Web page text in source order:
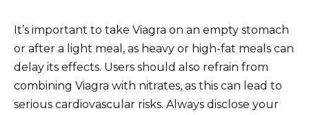
It’s important to take Viagra on an empty stomach
or after a light meal, as heavy or high-fat meals can
delay its effects. Users should also refrain from
combining Viagra with nitrates, as this can lead to
serious cardiovascular risks. Always disclose your